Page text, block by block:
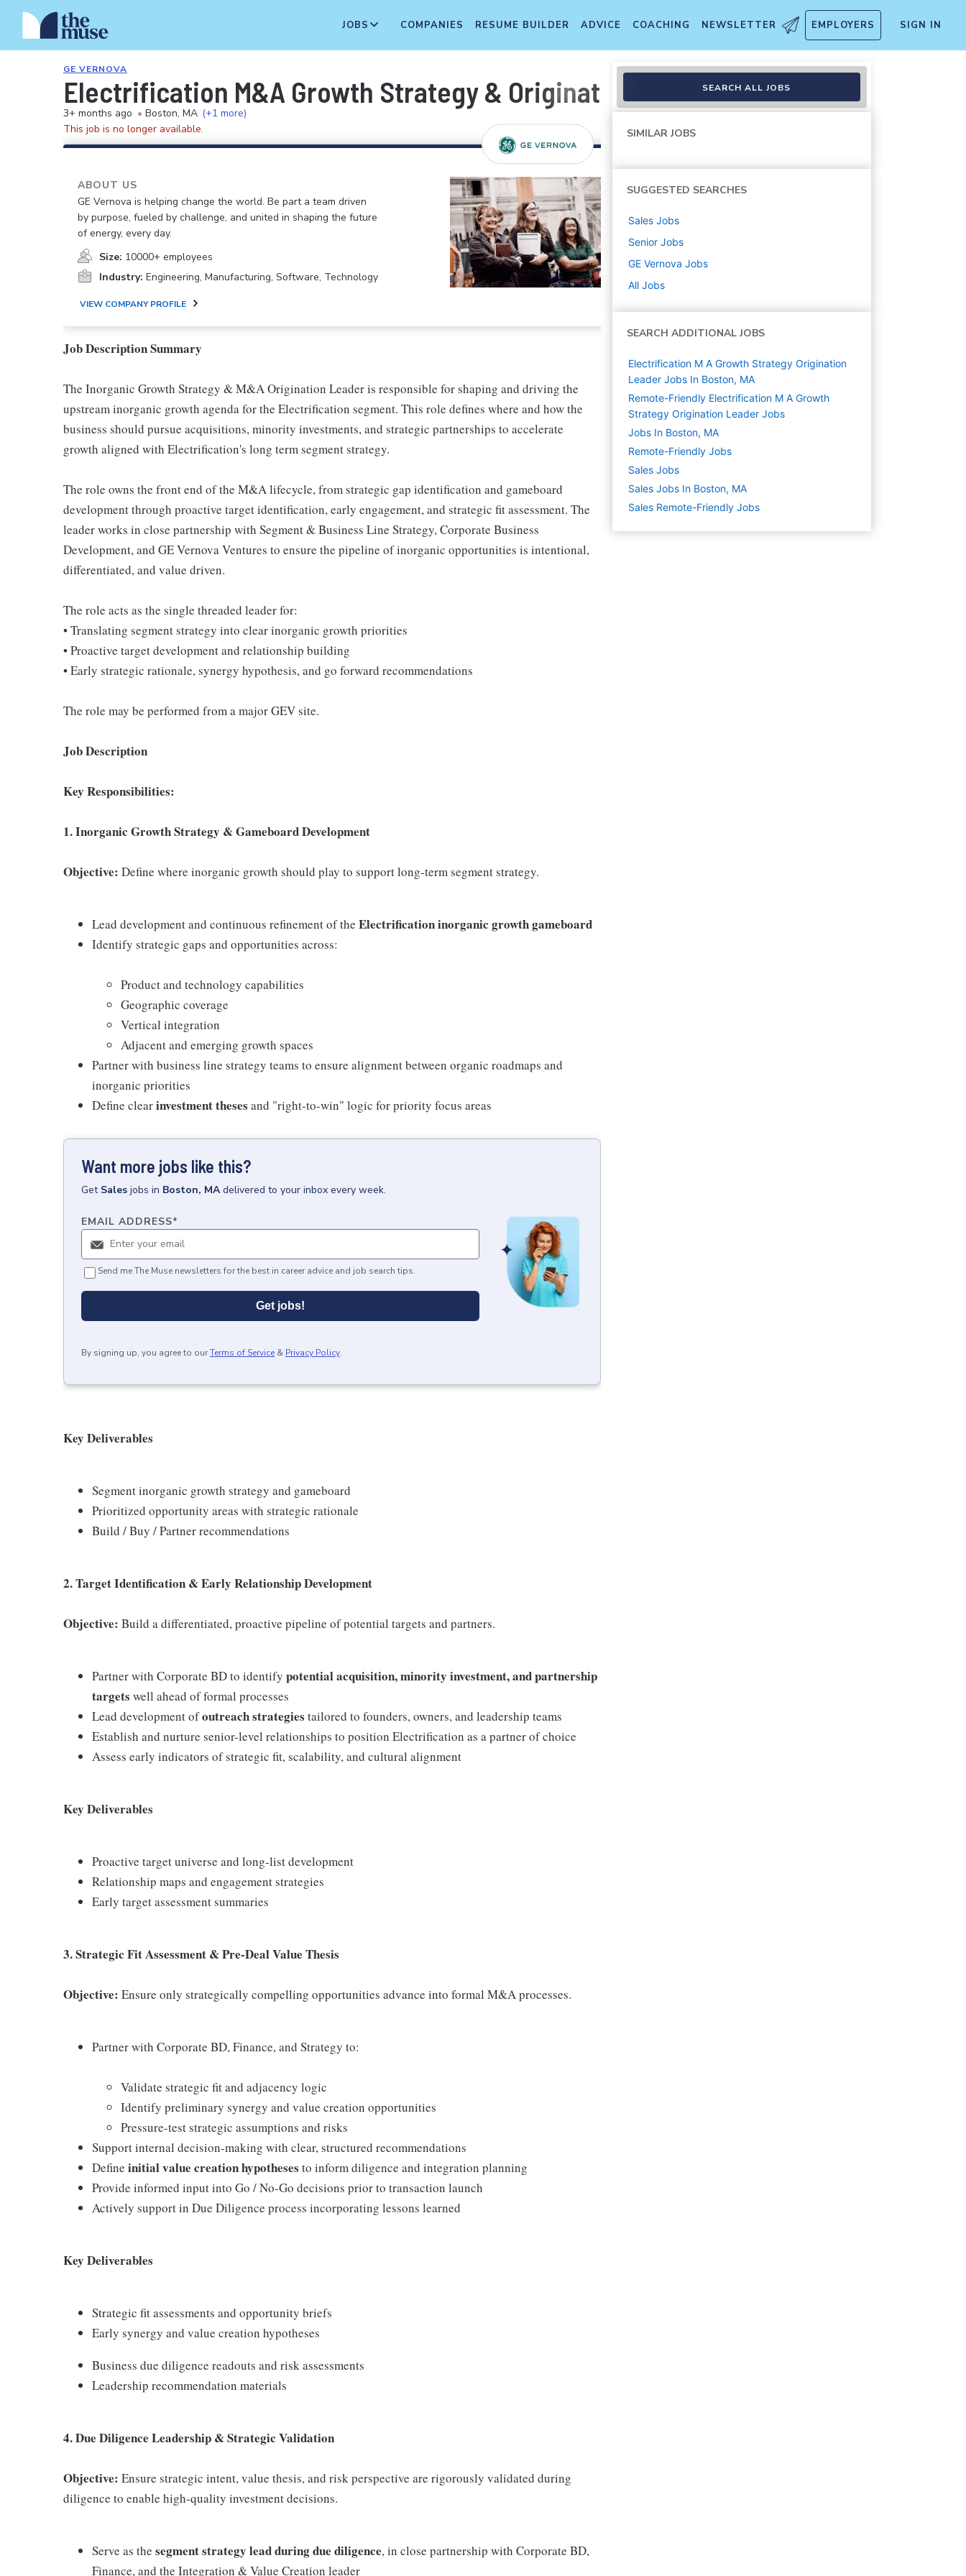
JOBS COMPANIES RESUME BUILDER ADVICE COACHING NEWSLETTER EMPLOYERS SIGN IN
GE VERNOVA
Electrification M&A Growth Strategy & Origination Leader (H/F)
3+ months ago • Boston, MA (+1 more)
This job is no longer available.
ABOUT US
GE Vernova is helping change the world. Be part a team driven
by purpose, fueled by challenge, and united in shaping the future
of energy, every day.
Size: 10000+ employees
Industry: Engineering, Manufacturing, Software, Technology
VIEW COMPANY PROFILE
Job Description Summary
The Inorganic Growth Strategy & M&A Origination Leader is responsible for shaping and driving the
upstream inorganic growth agenda for the Electrification segment. This role defines where and how the
business should pursue acquisitions, minority investments, and strategic partnerships to accelerate
growth aligned with Electrification's long term segment strategy.
The role owns the front end of the M&A lifecycle, from strategic gap identification and gameboard
development through proactive target identification, early engagement, and strategic fit assessment. The
leader works in close partnership with Segment & Business Line Strategy, Corporate Business
Development, and GE Vernova Ventures to ensure the pipeline of inorganic opportunities is intentional,
differentiated, and value driven.
The role acts as the single threaded leader for:
• Translating segment strategy into clear inorganic growth priorities
• Proactive target development and relationship building
• Early strategic rationale, synergy hypothesis, and go forward recommendations
The role may be performed from a major GEV site.
Job Description
Key Responsibilities:
1. Inorganic Growth Strategy & Gameboard Development
Objective: Define where inorganic growth should play to support long-term segment strategy.
Lead development and continuous refinement of the Electrification inorganic growth gameboard
Identify strategic gaps and opportunities across:
Product and technology capabilities
Geographic coverage
Vertical integration
Adjacent and emerging growth spaces
Partner with business line strategy teams to ensure alignment between organic roadmaps and
inorganic priorities
Define clearinvestment theses and "right-to-win" logic for priority focus areas
Want more jobs like this?
Get Sales jobs in Boston, MA delivered to your inbox every week.
EMAIL ADDRESS*
Send me The Muse newsletters for the best in career advice and job search tips.
Get jobs!
By signing up, you agree to ourTerms of Service & Privacy Policy.
Key Deliverables
Segment inorganic growth strategy and gameboard
Prioritized opportunity areas with strategic rationale
Build / Buy / Partner recommendations
2. Target Identification & Early Relationship Development
Objective: Build a differentiated, proactive pipeline of potential targets and partners.
Partner with Corporate BD to identify potential acquisition, minority investment, and partnership
targets well ahead of formal processes
Lead development ofoutreach strategies tailored to founders, owners, and leadership teams
Establish and nurture senior-level relationships to position Electrification as a partner of choice
Assess early indicators of strategic fit, scalability, and cultural alignment
Key Deliverables
Proactive target universe and long-list development
Relationship maps and engagement strategies
Early target assessment summaries
3. Strategic Fit Assessment & Pre-Deal Value Thesis
Objective: Ensure only strategically compelling opportunities advance into formal M&A processes.
Partner with Corporate BD, Finance, and Strategy to:
Validate strategic fit and adjacency logic
Identify preliminary synergy and value creation opportunities
Pressure-test strategic assumptions and risks
Support internal decision-making with clear, structured recommendations
Define initial value creation hypotheses to inform diligence and integration planning
Provide informed input into Go / No-Go decisions prior to transaction launch
Actively support in Due Diligence process incorporating lessons learned
Key Deliverables
Strategic fit assessments and opportunity briefs
Early synergy and value creation hypotheses
Business due diligence readouts and risk assessments
Leadership recommendation materials
4. Due Diligence Leadership & Strategic Validation
Objective: Ensure strategic intent, value thesis, and risk perspective are rigorously validated during
diligence to enable high-quality investment decisions.
Serve as the segment strategy lead during due diligence, in close partnership with Corporate BD,
Finance, and the Integration & Value Creation leader
SEARCH ALL JOBS
SIMILAR JOBS
SUGGESTED SEARCHES
Sales Jobs
Senior Jobs
GE Vernova Jobs
All Jobs
SEARCH ADDITIONAL JOBS
Electrification M A Growth Strategy Origination
Leader Jobs In Boston, MA
Remote-Friendly Electrification M A Growth
Strategy Origination Leader Jobs
Jobs In Boston, MA
Remote-Friendly Jobs
Sales Jobs
Sales Jobs In Boston, MA
Sales Remote-Friendly Jobs